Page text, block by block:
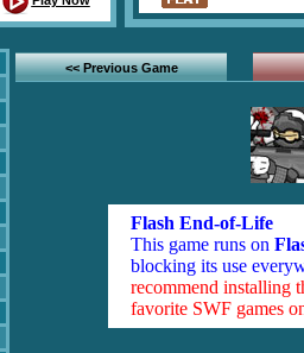
<< Previous Game
Flash End-of-Life
This game runs on
blocking its use
recommend installing
favorite SWF games